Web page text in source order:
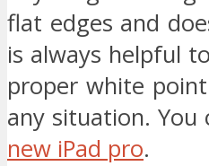
flat edges and
is always helpful
proper white
any situation.
new iPad pro.